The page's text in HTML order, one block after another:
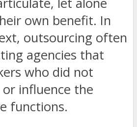
own benefit. In
outsourcing often
agencies that
who did not
influence the
functions.